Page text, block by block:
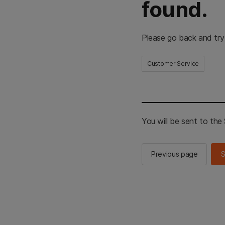
found.
Please go back and
Customer Service
You will be sent to the
Previous page